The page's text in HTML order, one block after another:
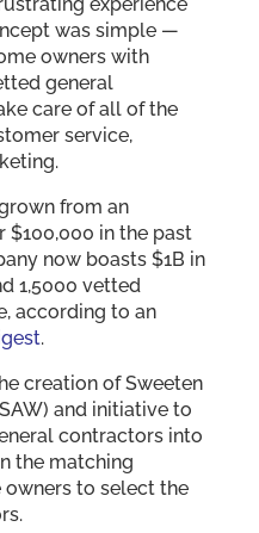
was simple —
owners with
general
care of all of the
service,
from an
$100,000 in the past
now boasts $1B in
1,5000 vetted
according to an
.
creation of Sweeten
and initiative to
contractors into
the matching
to select the